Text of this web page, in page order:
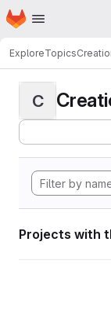
Skip to main content
Homepage
ExploreTopics
C
Projects with